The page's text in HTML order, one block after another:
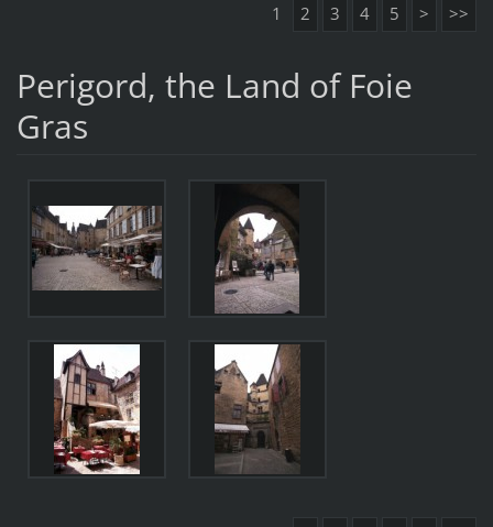
1 2 3 4 5 > >>
Perigord, the Land of Foie
Gras